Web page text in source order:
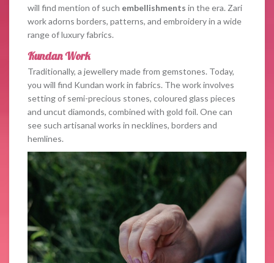
will find mention of such embellishments in the era. Zari
work adorns borders, patterns, and embroidery in a wide
range of luxury fabrics.
Kundan Work
Traditionally, a jewellery made from gemstones. Today,
you will find Kundan work in fabrics. The work involves
setting of semi-precious stones, coloured glass pieces
and uncut diamonds, combined with gold foil. One can
see such artisanal works in necklines, borders and
hemlines.